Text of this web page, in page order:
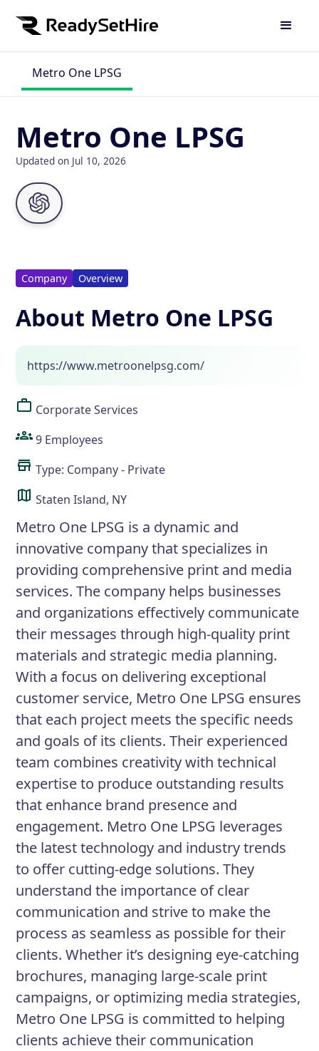
Metro One LPSG
Metro One LPSG
Updated on Jul 10, 2026
Company Overview
About Metro One LPSG
https://www.metroonelpsg.com/
Corporate Services
9 Employees
Type: Company - Private
Staten Island, NY
Metro One LPSG is a dynamic and
innovative company that specializes in
providing comprehensive print and media
services. The company helps businesses
and organizations effectively communicate
their messages through high-quality print
materials and strategic media planning.
With a focus on delivering exceptional
customer service, Metro One LPSG ensures
that each project meets the specific needs
and goals of its clients. Their experienced
team combines creativity with technical
expertise to produce outstanding results
that enhance brand presence and
engagement. Metro One LPSG leverages
the latest technology and industry trends
to offer cutting-edge solutions. They
understand the importance of clear
communication and strive to make the
process as seamless as possible for their
clients. Whether it’s designing eye-catching
brochures, managing large-scale print
campaigns, or optimizing media strategies,
Metro One LPSG is committed to helping
clients achieve their communication